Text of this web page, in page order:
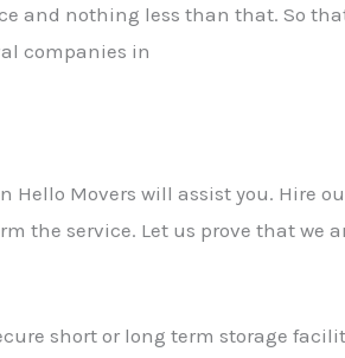
and nothing less than that. So
companies in
Movers will assist you. Hire
the service. Let us prove that we
short or long term storage